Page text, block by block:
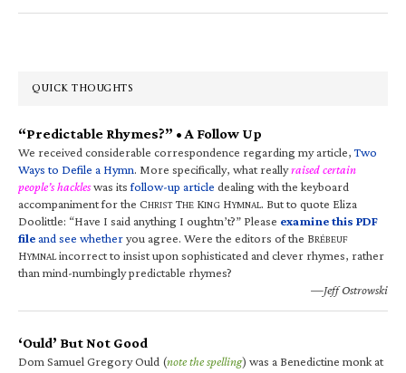
QUICK THOUGHTS
“Predictable Rhymes?” • A Follow Up
We received considerable correspondence regarding my article,Two
Ways to Defile a Hymn. More specifically, what reallyraised certain
people’s hackleswas itsfollow-up article dealing with the keyboard
accompaniment for the CHRIST THE KING HYMNAL. But to quote Eliza
Doolittle: “Have I said anything I oughtn’t?” Please examine this PDF
fileand see whetheryou agree. Were the editors of the BRÉBEUF
HYMNALincorrect to insist upon sophisticated and clever rhymes, rather
than mind-numbingly predictable rhymes?
—Jeff Ostrowski
‘Ould’ But Not Good
Dom Samuel Gregory Ould (note the spelling) was a Benedictine monk at